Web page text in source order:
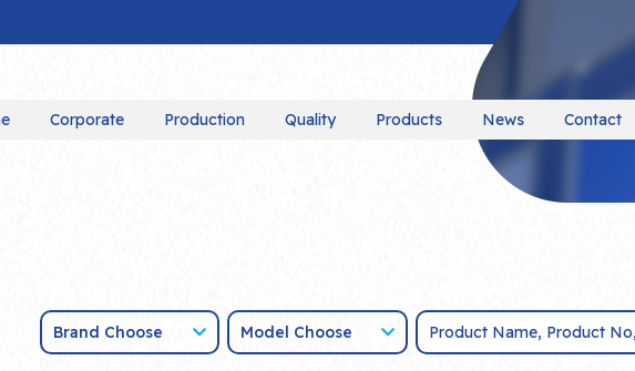
Corporate Production Quality Products News Contact
Brand Choose Model Choose